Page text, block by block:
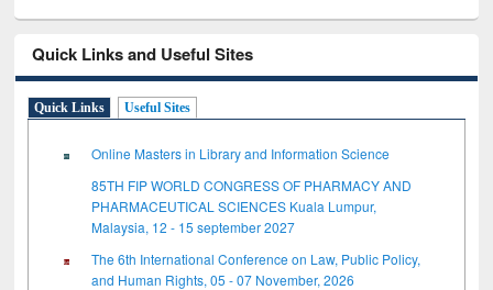
Quick Links and Useful Sites
Quick Links Useful Sites
Online Masters in Library and Information Science
85TH FIP WORLD CONGRESS OF PHARMACY AND
PHARMACEUTICAL SCIENCES Kuala Lumpur,
Malaysia, 12 - 15 september 2027
The 6th International Conference on Law, Public Policy,
and Human Rights, 05 - 07 November, 2026